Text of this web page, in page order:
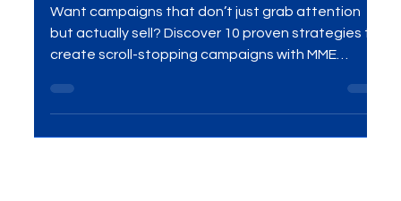
Campaigns That Actually Sell
Want campaigns that don’t just grab attention
create scroll-stopping campaigns with MME
Group’s digital marketing services .